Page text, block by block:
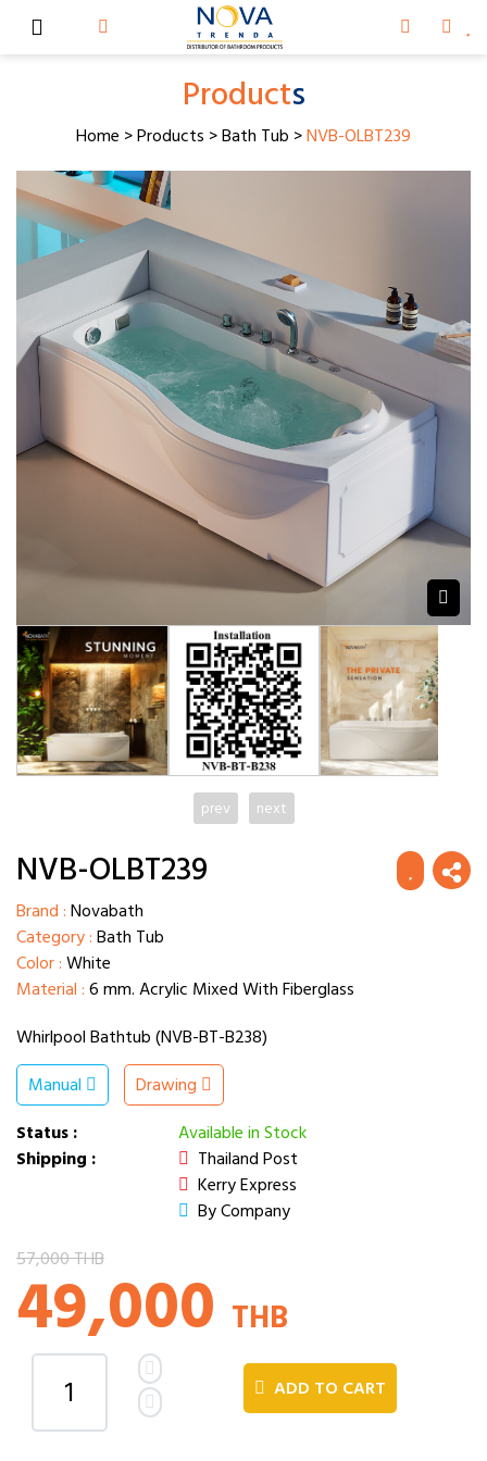
Products
Home >Products >Bath Tub >NVB-OLBT239
prev next
NVB-OLBT239
Brand :Novabath
Category :Bath Tub
Color :White
Material :6 mm. Acrylic Mixed With Fiberglass
Whirlpool Bathtub (NVB-BT-B238)
Manual
Drawing
Status :
Shipping :
Available in Stock
Thailand Post
Kerry Express
By Company
57,000 THB
49,000 THB
ADD TO CART